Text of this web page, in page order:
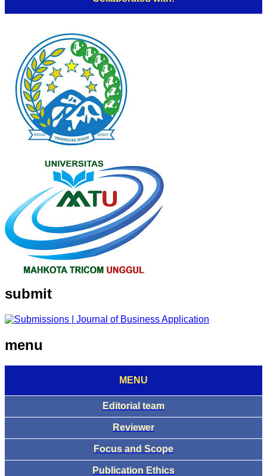
submit
menu
MENU
Editorial team
Reviewer
Focus and Scope
Publication Ethics